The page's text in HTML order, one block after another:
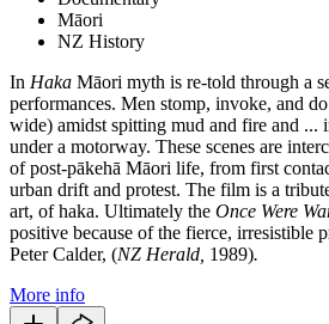
Māori
NZ History
In Haka Māori myth is re-told through a
performances. Men stomp, invoke, and
wide) amidst spitting mud and fire and ...
under a motorway. These scenes are
of post-pākehā Māori life, from first
urban drift and protest. The film is a
art, of haka. Ultimately the Once Were
positive because of the fierce, irresistible
Peter Calder, (NZ Herald, 1989).
More info